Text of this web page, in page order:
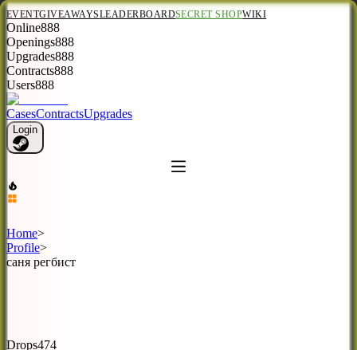
EVENTGIVEAWAYSLEADERBOARDSECRET SHOPWIKI
Online888
Openings888
Upgrades888
Contracts888
Users888
CasesContractsUpgrades
Login
Home>
Profile>
саня регбист
Drops474